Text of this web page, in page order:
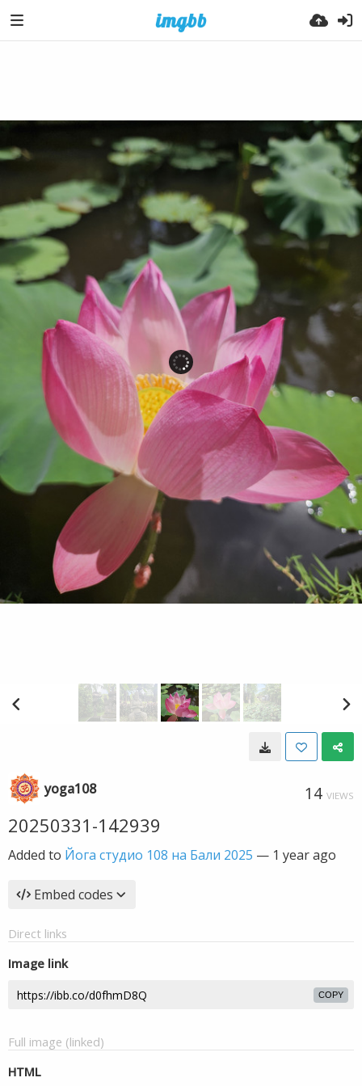
yoga108 14 VIEWS
20250331-142939
Added to Йога студио 108 на Бали 2025 — 1 year ago
Embed codes
Direct links
Image link
COPY
Full image (linked)
HTML